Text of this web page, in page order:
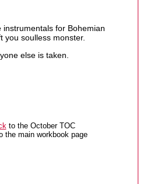
instrumentals for Bohemian
you soulless monster.
else is taken.
to the October TOC
the main workbook page